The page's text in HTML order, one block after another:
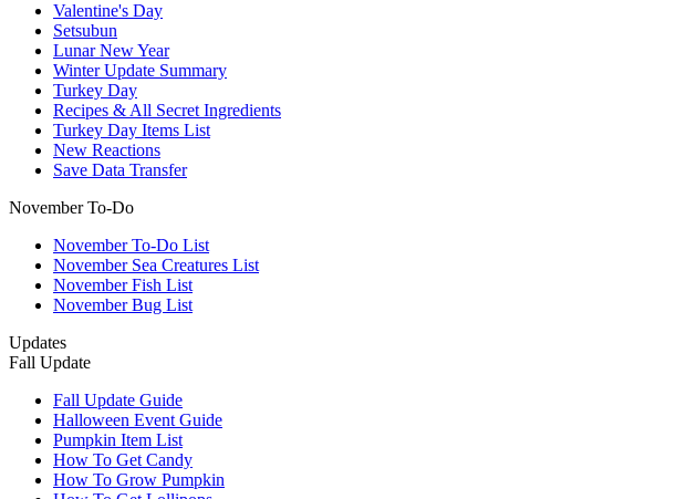
Valentine's Day
Setsubun
Lunar New Year
Winter Update Summary
Turkey Day
Recipes & All Secret Ingredients
Turkey Day Items List
New Reactions
Save Data Transfer
November To-Do
November To-Do List
November Sea Creatures List
November Fish List
November Bug List
Updates
Fall Update
Fall Update Guide
Halloween Event Guide
Pumpkin Item List
How To Get Candy
How To Grow Pumpkin